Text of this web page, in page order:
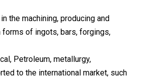
the machining, producing and
forms of ingots, bars, forgings,
Petroleum, metallurgy,
to the international market, such